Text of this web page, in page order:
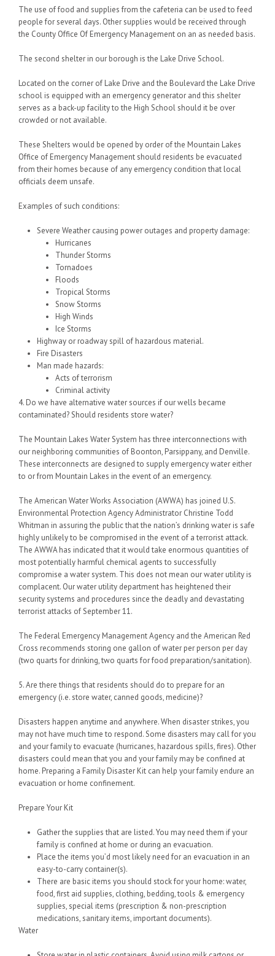
The use of food and supplies from the cafeteria can be used to feed
people for several days. Other supplies would be received through
the County Office Of Emergency Management on an as needed basis.
The second shelter in our borough is the Lake Drive School.
Located on the corner of Lake Drive and the Boulevard the Lake Drive
school is equipped with an emergency generator and this shelter
serves as a back-up facility to the High School should it be over
crowded or not available.
These Shelters would be opened by order of the Mountain Lakes
Office of Emergency Management should residents be evacuated
from their homes because of any emergency condition that local
officials deem unsafe.
Examples of such conditions:
Severe Weather causing power outages and property damage:
Hurricanes
Thunder Storms
Tornadoes
Floods
Tropical Storms
Snow Storms
High Winds
Ice Storms
Highway or roadway spill of hazardous material.
Fire Disasters
Man made hazards:
Acts of terrorism
Criminal activity
4. Do we have alternative water sources if our wells became
contaminated? Should residents store water?
The Mountain Lakes Water System has three interconnections with
our neighboring communities of Boonton, Parsippany, and Denville.
These interconnects are designed to supply emergency water either
to or from Mountain Lakes in the event of an emergency.
The American Water Works Association (AWWA) has joined U.S.
Environmental Protection Agency Administrator Christine Todd
Whitman in assuring the public that the nation’s drinking water is safe
highly unlikely to be compromised in the event of a terrorist attack.
The AWWA has indicated that it would take enormous quantities of
most potentially harmful chemical agents to successfully
compromise a water system. This does not mean our water utility is
complacent. Our water utility department has heightened their
security systems and procedures since the deadly and devastating
terrorist attacks of September 11.
The Federal Emergency Management Agency and the American Red
Cross recommends storing one gallon of water per person per day
(two quarts for drinking, two quarts for food preparation/sanitation).
5. Are there things that residents should do to prepare for an
emergency (i.e. store water, canned goods, medicine)?
Disasters happen anytime and anywhere. When disaster strikes, you
may not have much time to respond. Some disasters may call for you
and your family to evacuate (hurricanes, hazardous spills, fires). Other
disasters could mean that you and your family may be confined at
home. Preparing a Family Disaster Kit can help your family endure an
evacuation or home confinement.
Prepare Your Kit
Gather the supplies that are listed. You may need them if your
family is confined at home or during an evacuation.
Place the items you’d most likely need for an evacuation in an
easy-to-carry container(s).
There are basic items you should stock for your home: water,
food, first aid supplies, clothing, bedding, tools & emergency
supplies, special items (prescription & non-prescription
medications, sanitary items, important documents).
Water